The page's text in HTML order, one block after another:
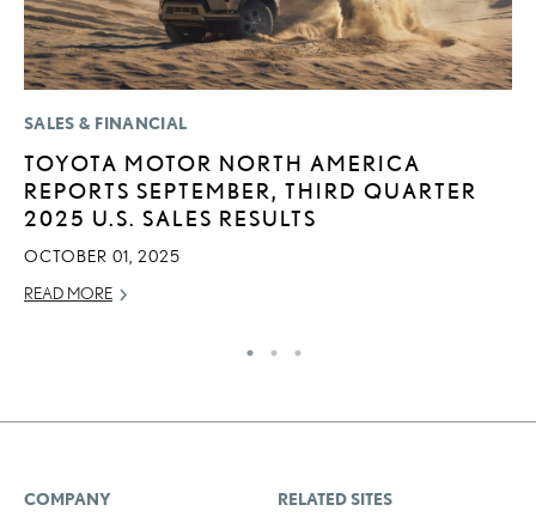
SALES & FINANCIAL
TOYOTA MOTOR NORTH AMERICA
REPORTS SEPTEMBER, THIRD QUARTER
2025 U.S. SALES RESULTS
OCTOBER 01, 2025
READ MORE
COMPANY
RELATED SITES